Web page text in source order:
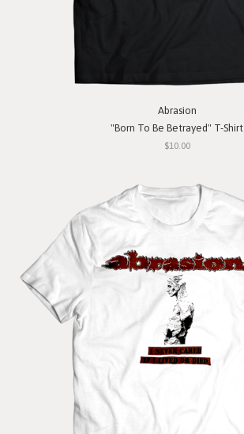
Abrasion
"Born To Be Betrayed" T-Shirt
$10.00